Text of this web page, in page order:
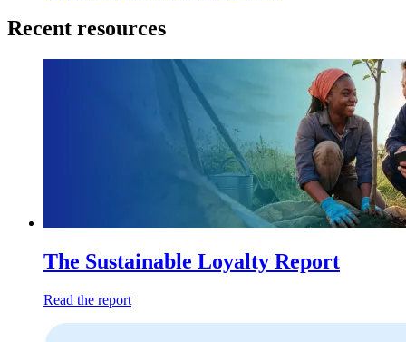
Recent resources
The Sustainable Loyalty Report
Read the report